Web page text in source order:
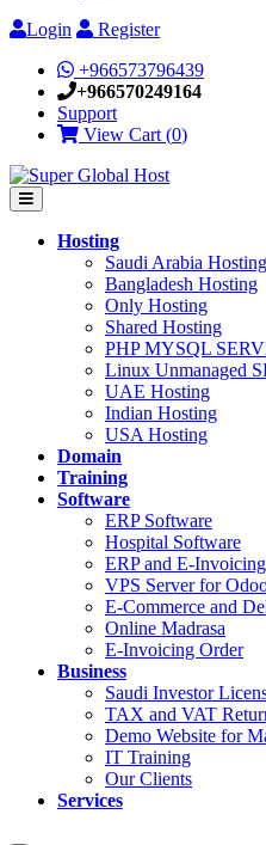
Login
Register
+966573796439
+966570249164
Support
View Cart (0)
Hosting
Saudi Arabia Hosting
Bangladesh Hosting
Only Hosting
Shared Hosting
PHP MYSQL
Linux Unmanaged
UAE Hosting
Indian Hosting
USA Hosting
Domain
Training
Software
ERP Software
Hospital Software
ERP and E-Invoicing
VPS Server for
E-Commerce and
Online Madrasa
E-Invoicing Order
Business
Saudi Investor
TAX and VAT
Demo Website for
IT Training
Our Clients
Services